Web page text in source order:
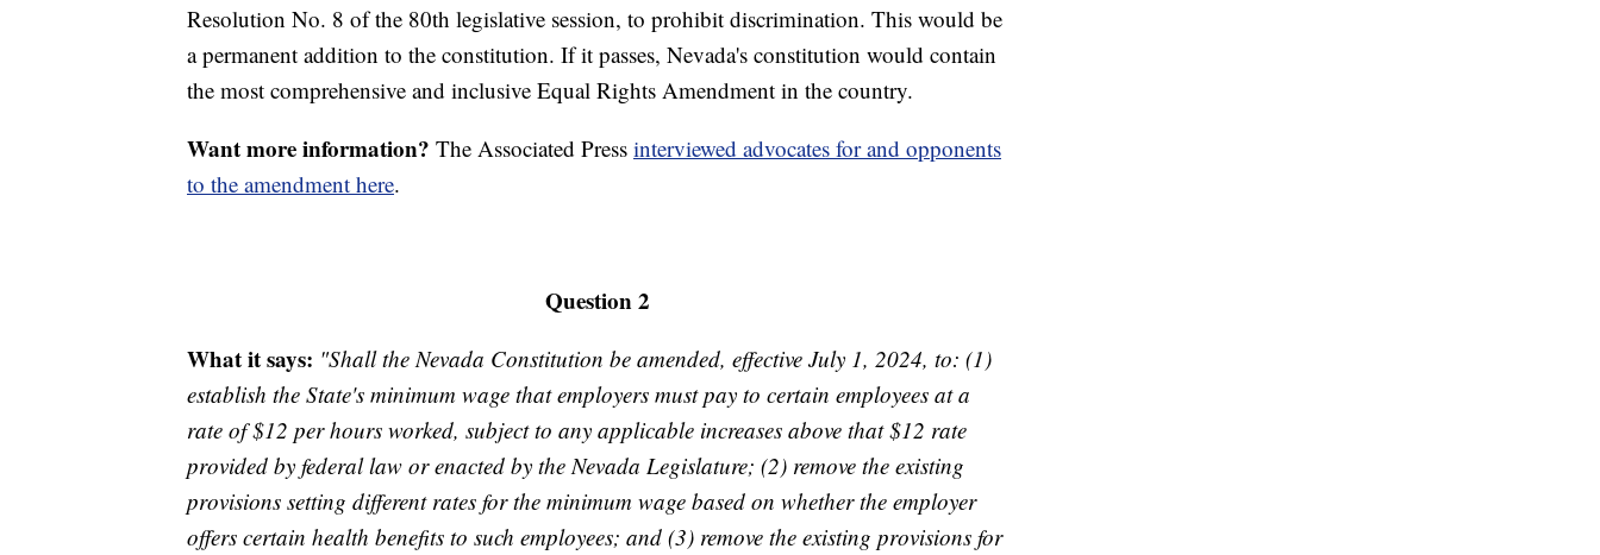
Resolution No. 8 of the 80th legislative session, to prohibit discrimination. This would be
a permanent addition to the constitution. If it passes, Nevada's constitution would contain
the most comprehensive and inclusive Equal Rights Amendment in the country.
Want more information? The Associated Press interviewed advocates for and opponents
to the amendment here.
Question 2
What it says: "Shall the Nevada Constitution be amended, effective July 1, 2024, to: (1)
establish the State's minimum wage that employers must pay to certain employees at a
rate of $12 per hours worked, subject to any applicable increases above that $12 rate
provided by federal law or enacted by the Nevada Legislature; (2) remove the existing
provisions setting different rates for the minimum wage based on whether the employer
offers certain health benefits to such employees; and (3) remove the existing provisions for